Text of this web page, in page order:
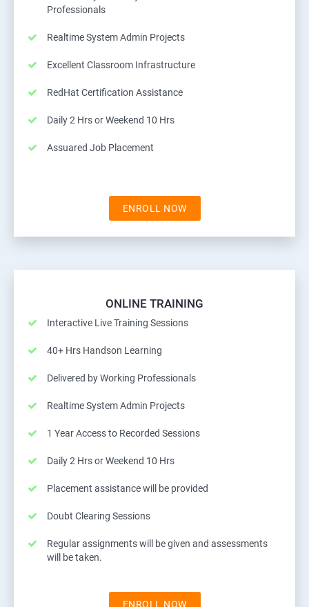
Professionals
Realtime System Admin Projects
Excellent Classroom Infrastructure
RedHat Certification Assistance
Daily 2 Hrs or Weekend 10 Hrs
Assuared Job Placement
ENROLL NOW
ONLINE TRAINING
Interactive Live Training Sessions
40+ Hrs Handson Learning
Delivered by Working Professionals
Realtime System Admin Projects
1 Year Access to Recorded Sessions
Daily 2 Hrs or Weekend 10 Hrs
Placement assistance will be provided
Doubt Clearing Sessions
Regular assignments will be given and assessments
will be taken.
ENROLL NOW